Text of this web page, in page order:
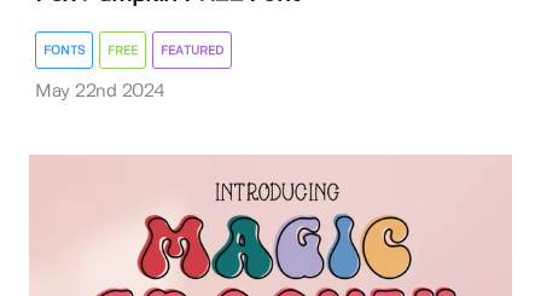
FONTS FREE FEATURED
May 22nd 2024